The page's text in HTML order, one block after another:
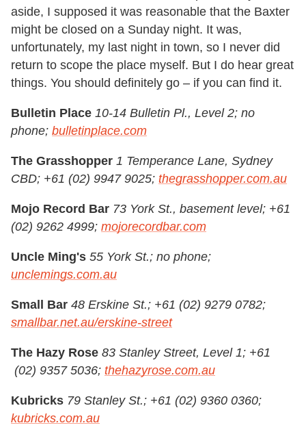
aside, I supposed it was reasonable that the Baxter
might be closed on a Sunday night. It was,
unfortunately, my last night in town, so I never did
return to scope the place myself. But I do hear great
things. You should definitely go – if you can find it.
Bulletin Place 10-14 Bulletin Pl., Level 2; no
phone; bulletinplace.com
The Grasshopper 1 Temperance Lane, Sydney
CBD; +61 (02) 9947 9025; thegrasshopper.com.au
Mojo Record Bar 73 York St., basement level; +61
(02) 9262 4999; mojorecordbar.com
Uncle Ming's 55 York St.; no phone;
unclemings.com.au
Small Bar 48 Erskine St.; +61 (02) 9279 0782;
smallbar.net.au/erskine-street
The Hazy Rose 83 Stanley Street, Level 1; +61
(02) 9357 5036; thehazyrose.com.au
Kubricks 79 Stanley St.; +61 (02) 9360 0360;
kubricks.com.au